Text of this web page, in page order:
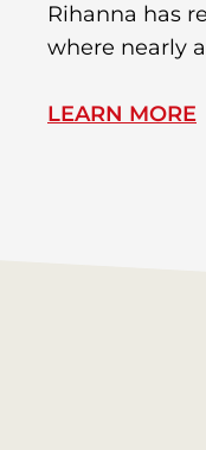
Rihanna has
where nearly
LEARN MORE